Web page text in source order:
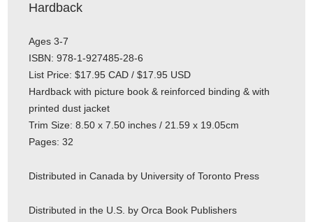
Hardback
Ages 3-7
ISBN: 978-1-927485-28-6
List Price: $17.95 CAD / $17.95 USD
Hardback with picture book & reinforced binding & with
printed dust jacket
Trim Size: 8.50 x 7.50 inches / 21.59 x 19.05cm
Pages: 32
Distributed in Canada by University of Toronto Press
Distributed in the U.S. by Orca Book Publishers